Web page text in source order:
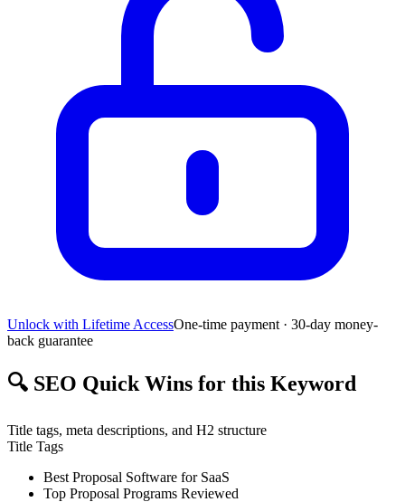
Unlock with Lifetime AccessOne-time payment · 30-day money-
back guarantee
🔍 SEO Quick Wins for this Keyword
Title tags, meta descriptions, and H2 structure
Title Tags
Best Proposal Software for SaaS
Top Proposal Programs Reviewed